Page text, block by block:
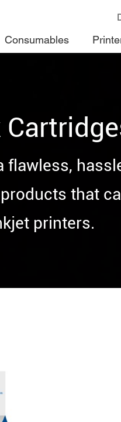
Consumables
flawless,
that
printers.